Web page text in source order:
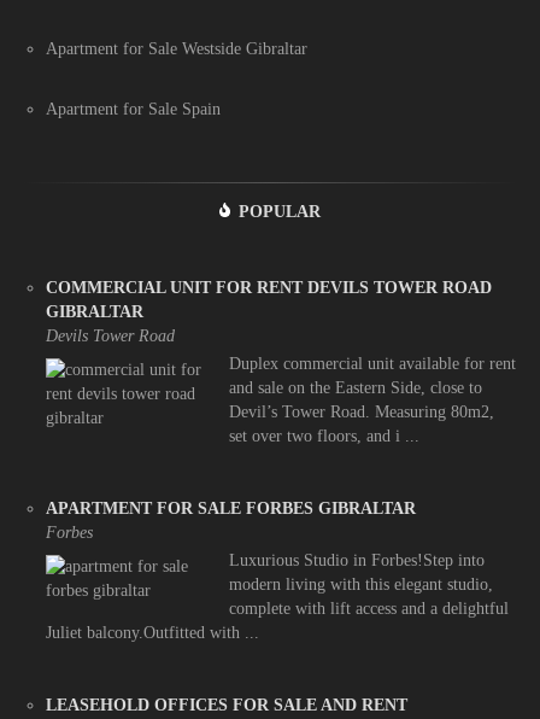
Apartment for Sale Westside Gibraltar
Apartment for Sale Spain
POPULAR
COMMERCIAL UNIT FOR RENT DEVILS TOWER ROAD
GIBRALTAR
Devils Tower Road
Duplex commercial unit available for rent
and sale on the Eastern Side, close to
Devil’s Tower Road. Measuring 80m2,
set over two floors, and i ...
APARTMENT FOR SALE FORBES GIBRALTAR
Forbes
Luxurious Studio in Forbes!Step into
modern living with this elegant studio,
complete with lift access and a delightful
Juliet balcony.Outfitted with ...
LEASEHOLD OFFICES FOR SALE AND RENT